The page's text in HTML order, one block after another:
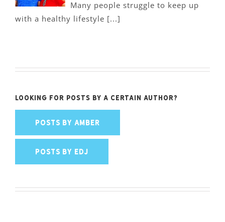
Many people struggle to keep up
with a healthy lifestyle [...]
Looking for posts by a certain author?
POSTS BY AMBER
POSTS BY EDJ